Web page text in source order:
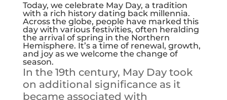
Today, we celebrate May Day, a tradition
with a rich history dating back millennia.
Across the globe, people have marked this
day with various festivities, often heralding
the arrival of spring in the Northern
Hemisphere. It’s a time of renewal, growth,
and joy as we welcome the change of
season.
In the 19th century, May Day took
on additional significance as it
became associated with